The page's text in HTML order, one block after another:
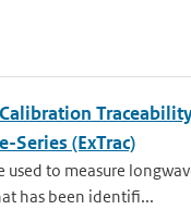
Series (ExTrac)
used to measure
has been identifi...